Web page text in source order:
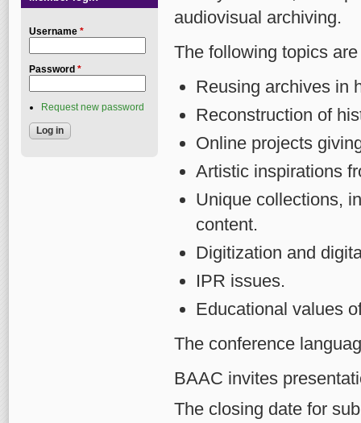
audiovisual archiving.
The following topics
Reusing archives in
Reconstruction of
Online projects
Artistic inspirations
Unique collections,
content.
Digitization and
IPR issues.
Educational values
The conference
BAAC invites
The closing date for
Username *
Password *
Request new password